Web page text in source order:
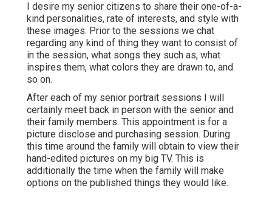
I desire my senior citizens to share their one-of-a-
kind personalities, rate of interests, and style with
these images. Prior to the sessions we chat
regarding any kind of thing they want to consist of
in the session, what songs they such as, what
inspires them, what colors they are drawn to, and
so on.
After each of my senior portrait sessions I will
certainly meet back in person with the senior and
their family members. This appointment is for a
picture disclose and purchasing session. During
this time around the family will obtain to view their
hand-edited pictures on my big TV. This is
additionally the time when the family will make
options on the published things they would like.